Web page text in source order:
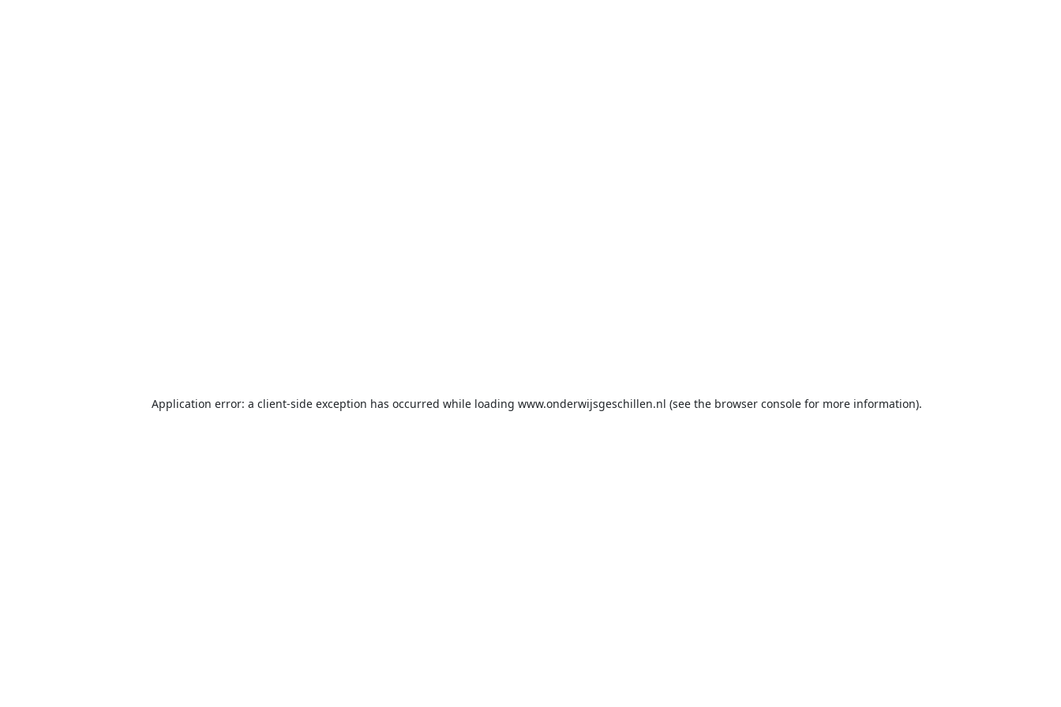
Application error: a client-side exception has occurred while loading www.onderwijsgeschillen.nl (see the browser console for more information).